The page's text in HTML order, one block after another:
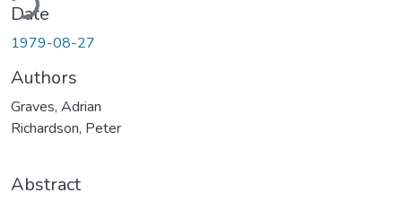
Date
1979-08-27
Authors
Graves, Adrian
Richardson, Peter
Abstract